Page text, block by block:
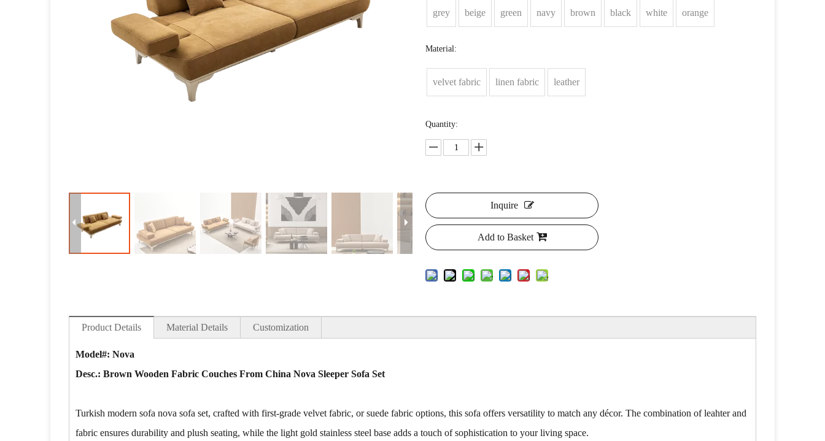
grey beige green navy brown black white orange
Material:
velvet fabric linen fabric leather
Quantity:
Inquire
Add to Basket
Product Details Material Details Customization
Model#: Nova
Desc.: Brown Wooden Fabric Couches From China Nova Sleeper Sofa Set
Turkish modern sofa nova sofa set, crafted with first-grade velvet fabric, or suede fabric options, this sofa offers versatility to match any décor. The combination of leahter and
fabric ensures durability and plush seating, while the light gold stainless steel base adds a touch of sophistication to your living space.